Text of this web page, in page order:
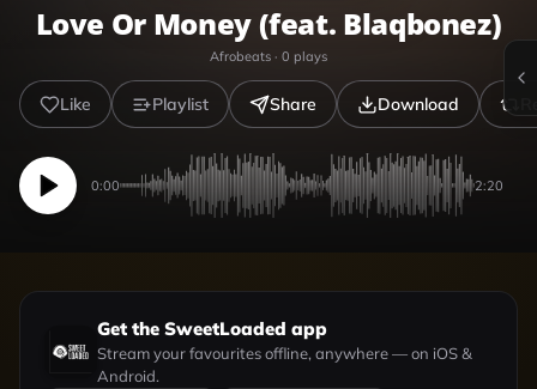
Love Or Money (feat. Blaqbonez)
Afrobeats · 0 plays
Like Playlist Share Download
0:00 2:20
Get the SweetLoaded app
Stream your favourites offline, anywhere — on iOS &
Android.